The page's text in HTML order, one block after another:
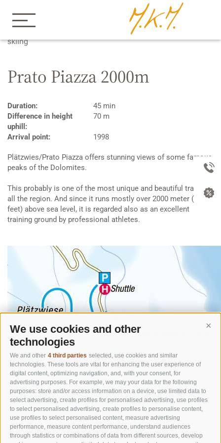
We use cookies and other
technologies
We and other 4 third parties selected, use cookies and similar
technologies. These tools are vital for enhancing the user experience of
digital content, optimizing navigation, and, with your consent, for
advertising purposes. For example, we may your data for the following
purposes: store and/or access information on a device, use limited data to
select advertising, create profiles for personalised advertising, use profiles
to select personalised advertising, create profiles to personalise content,
use profiles to select personalised content, measure advertising
performance, measure content performance, understand audiences
through statistics or combinations of data from different sources, develop
Home
Cross country
skiing
Prato Piazza 2000m
Duration:
45 min
Difference in height
uphill:
70 m
Arrival point: 1998
Plätzwies/Prato Piazza offers stunning views of some famous
peaks of the Dolomites.
This probably is one of the most unique and beautiful trails in
all the region. And since it runs mostly over 2000 meter (6000
feet) above sea level, it is regarded also as an excellent
training ground by professional athletes.